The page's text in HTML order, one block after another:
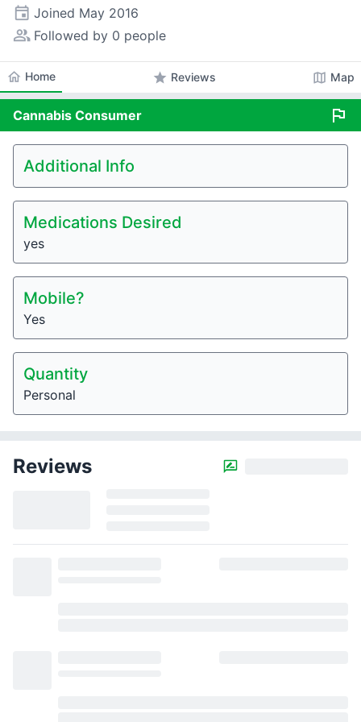
event Joined May 2016
people_alt Followed by 0 people
home Home star Reviews map Map
Cannabis Consumer flag
Additional Info
Medications Desired
yes
Mobile?
Yes
Quantity
Personal
Reviews